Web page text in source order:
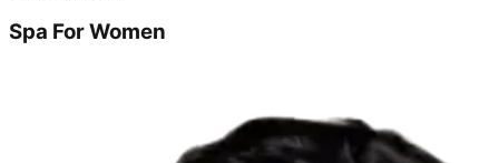
Spa For Women